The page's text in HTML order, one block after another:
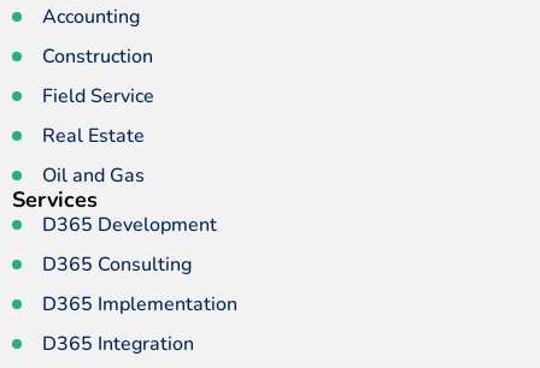
Accounting
Construction
Field Service
Real Estate
Oil and Gas
Services
D365 Development
D365 Consulting
D365 Implementation
D365 Integration